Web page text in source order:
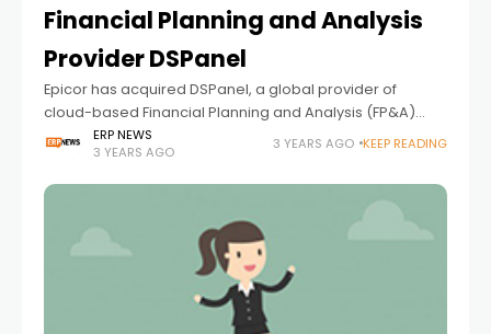
Financial Planning and Analysis
Provider DSPanel
Epicor has acquired DSPanel, a global provider of
cloud-based Financial Planning and Analysis (FP&A)
solutions and an existing Epicor ISV partner. The
acquisition extends the Epicor portfolio of best-in-class
financial management solutions, helping
ERP NEWS
3 YEARS AGO
3 YEARS AGO KEEP READING